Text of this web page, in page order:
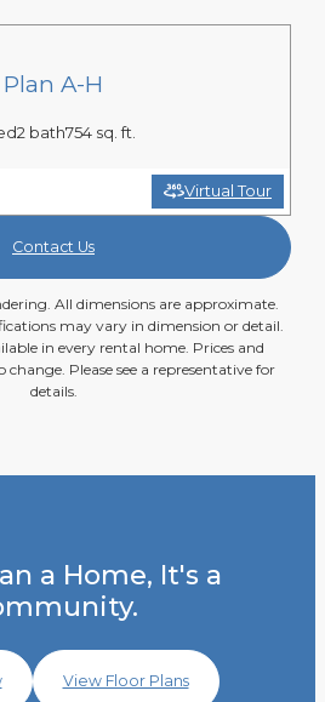
Plan A-H
2 bath754 sq. ft.
Virtual Tour
Contact Us
All dimensions are approximate.
may vary in dimension or detail.
in every rental home. Prices and
Please see a representative for
details.
a Home, It's a
View Floor Plans